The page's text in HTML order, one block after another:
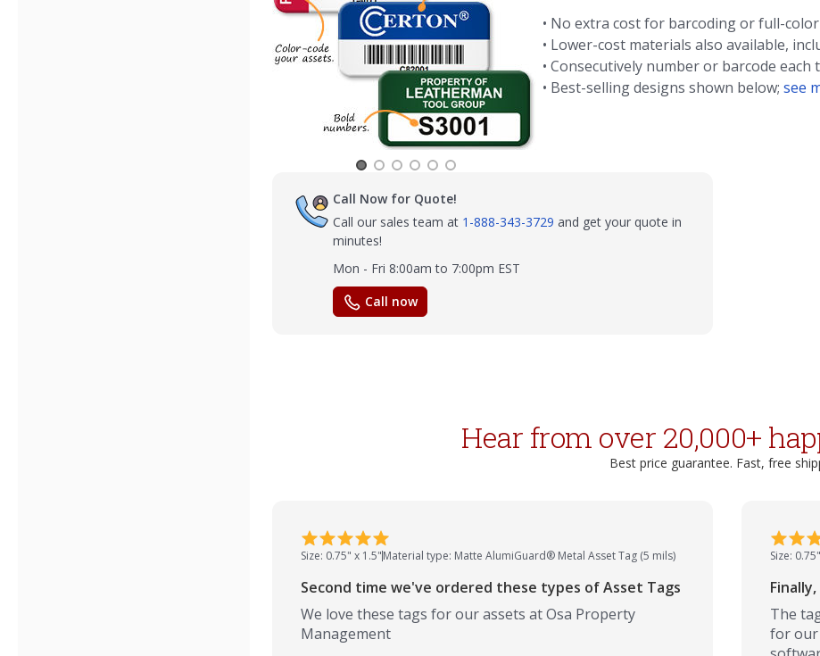
• No extra cost for barcoding or full-
• Lower-cost materials also available,
• Consecutively number or barcode
• Best-selling designs shown below; see
Call Now for Quote!
Call our sales team at 1-888-343-3729 and get your quote in
minutes!
Mon - Fri 8:00am to 7:00pm EST
Call now
Hear from over 20,000+
Best price guarantee. Fast, free
Size: 0.75" x 1.5"Material type: Matte AlumiGuard® Metal Asset Tag (5 mils)
Second time we've ordered these types of Asset Tags
We love these tags for our assets at Osa Property
Management
Size:
The
for our